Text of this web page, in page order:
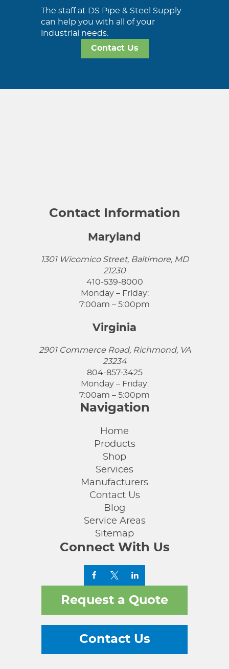
The staff at DS Pipe & Steel Supply
can help you with all of your
industrial needs.
Contact Us
Contact Information
Maryland
1301 Wicomico Street, Baltimore, MD
21230
410-539-8000
Monday – Friday:
7:00am – 5:00pm
Virginia
2901 Commerce Road, Richmond, VA
23234
804-857-3425
Monday – Friday:
7:00am – 5:00pm
Navigation
Home
Products
Shop
Services
Manufacturers
Contact Us
Blog
Service Areas
Sitemap
Connect With Us
Request a Quote
Contact Us